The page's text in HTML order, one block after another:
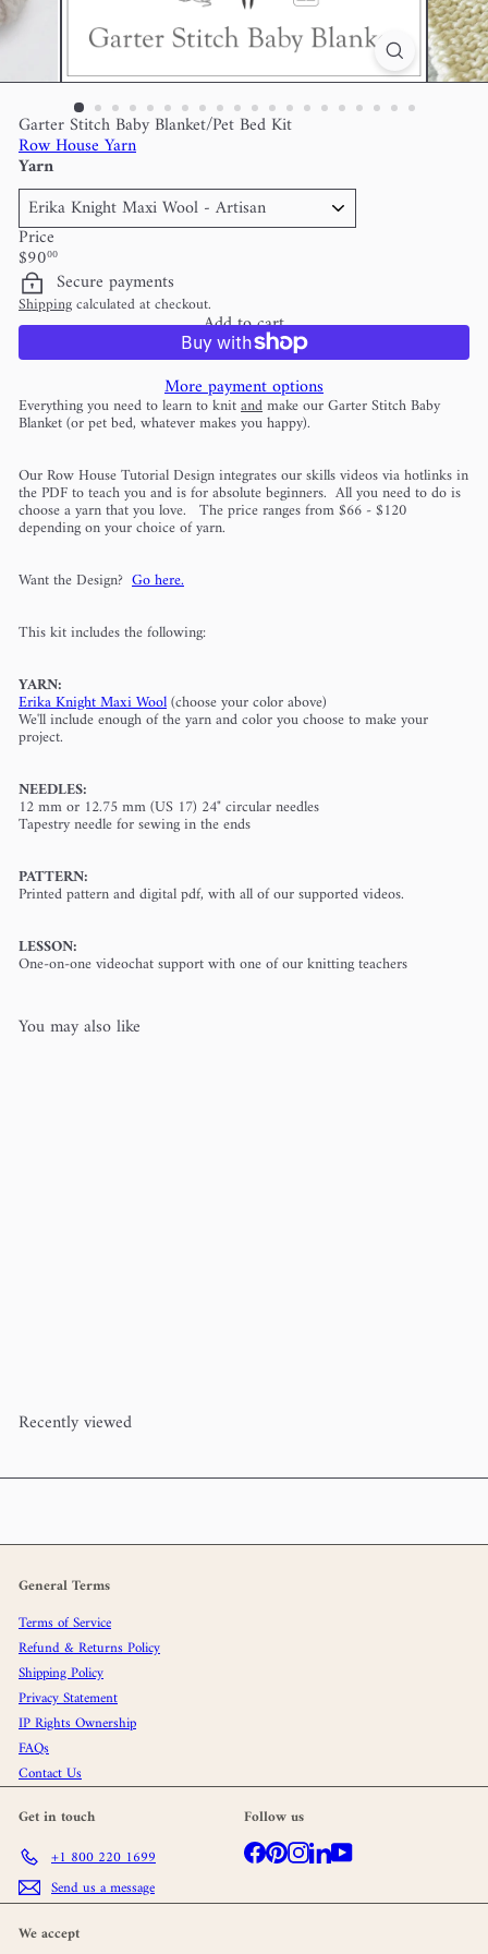
Garter Stitch Baby Blanket/Pet Bed Kit
Row House Yarn
Yarn
Price
Regular
price
$9000
Secure payments
Shippingcalculated at checkout.
Add to cart
More payment options
Everything you need to learn to knitandmake our Garter Stitch Baby
Blanket (or pet bed, whatever makes you happy).
Our Row House Tutorial Design integrates our skills videos via hotlinks in
the PDF to teach youand is for absolute beginners. All you need to do is
choose a yarn that you love. The price ranges from $66 - $120
depending on your choice of yarn.
Want the Design? Go here.
This kit includes the following:
YARN:
Erika Knight Maxi Wool(choose your color above)
We'll include enough of the yarn and color you choose to make your
project.
NEEDLES:
12 mm or 12.75 mm (US 17) 24" circular needles
Tapestry needle for sewing in the ends
PATTERN:
Printed pattern and digital pdf, with all of our supported videos.
LESSON:
One-on-one videochat support with one of our knitting teachers
You may also like
Recently viewed
General Terms
Terms of Service
Refund & Returns Policy
Shipping Policy
Privacy Statement
IP Rights Ownership
FAQs
Contact Us
Get in touch
+1 800 220 1699
Send us a message
Follow us
Facebook
Pinterest
Instagram
LinkedInYouTube
We accept